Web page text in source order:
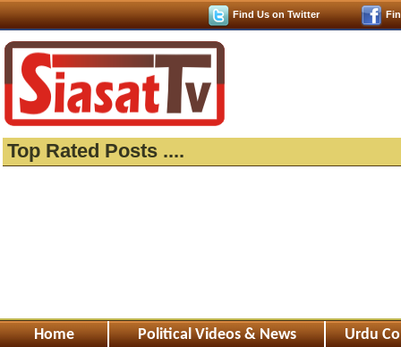
Find Us on Twitter
Top Rated Posts ....
Home Political Videos & News Urdu